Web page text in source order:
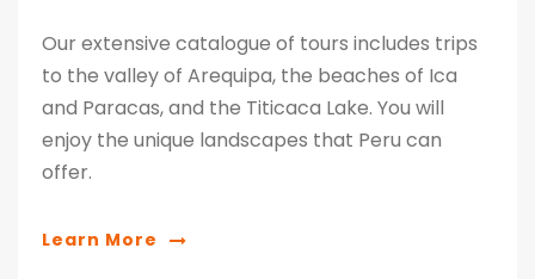
Our extensive catalogue of tours includes trips
to the valley of Arequipa, the beaches of Ica
and Paracas, and the Titicaca Lake. You will
enjoy the unique landscapes that Peru can
offer.
Learn More